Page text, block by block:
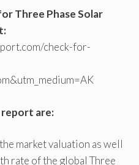
Three Phase Solar
check-for-
are:
market valuation as well
rate of the global Three